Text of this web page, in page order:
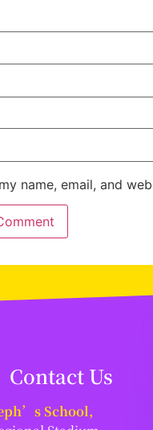
name, email, and
Contact Us
School,